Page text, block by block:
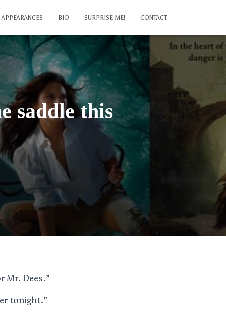
APPEARANCES BIO SURPRISE ME! CONTACT
saddle this
Mr. Dees.”
tonight.”